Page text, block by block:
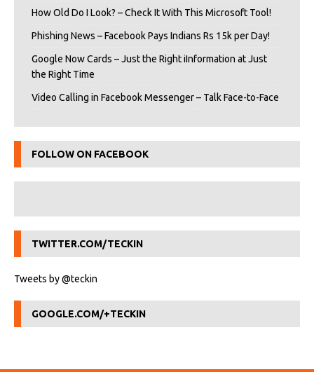
How Old Do I Look? – Check It With This Microsoft Tool!
Phishing News – Facebook Pays Indians Rs 15k per Day!
Google Now Cards – Just the Right iInformation at Just
the Right Time
Video Calling in Facebook Messenger – Talk Face-to-Face
FOLLOW ON FACEBOOK
TWITTER.COM/TECKIN
Tweets by @teckin
GOOGLE.COM/+TECKIN